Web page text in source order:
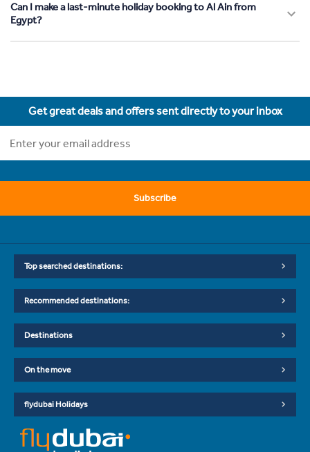
Can I make a last-minute holiday booking to Al Ain from
Egypt?
Get great deals and offers sent directly to your inbox
Subscribe
Top searched destinations:
Recommended destinations:
Destinations
On the move
flydubai Holidays